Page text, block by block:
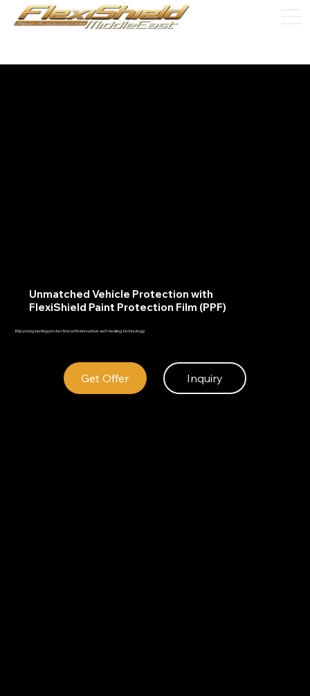
Unmatched Vehicle Protection with
FlexiShield Paint Protection Film (PPF)
Enjoy long-lasting protection with innovative self-healing technology.
Get Offer Inquiry